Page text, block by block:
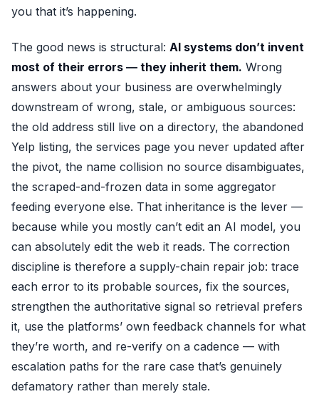
you that it’s happening.
The good news is structural: AI systems don’t invent
most of their errors — they inherit them. Wrong
answers about your business are overwhelmingly
downstream of wrong, stale, or ambiguous sources:
the old address still live on a directory, the abandoned
Yelp listing, the services page you never updated after
the pivot, the name collision no source disambiguates,
the scraped-and-frozen data in some aggregator
feeding everyone else. That inheritance is the lever —
because while you mostly can’t edit an AI model, you
can absolutely edit the web it reads. The correction
discipline is therefore a supply-chain repair job: trace
each error to its probable sources, fix the sources,
strengthen the authoritative signal so retrieval prefers
it, use the platforms’ own feedback channels for what
they’re worth, and re-verify on a cadence — with
escalation paths for the rare case that’s genuinely
defamatory rather than merely stale.